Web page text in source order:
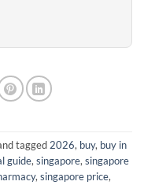
tagged 2026, buy, buy in
guide, singapore, singapore
, singapore price,